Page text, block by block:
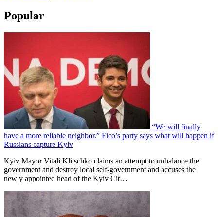
Popular
“We will finally
have a more reliable neighbor.” Fico’s party says what will happen if
Russians capture Kyiv
Kyiv Mayor Vitali Klitschko claims an attempt to unbalance the
government and destroy local self-government and accuses the
newly appointed head of the Kyiv Cit…